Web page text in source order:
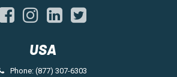
USA
Phone: (877) 307-6303